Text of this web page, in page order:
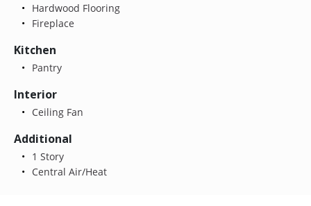
Hardwood Flooring
Fireplace
Kitchen
Pantry
Interior
Ceiling Fan
Additional
1 Story
Central Air/Heat